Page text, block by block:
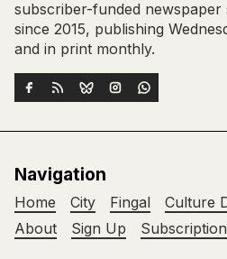
subscriber-funded
since 2015, publishing
and in print monthly.
Navigation
Home City Fingal Culture
About
Sign Up